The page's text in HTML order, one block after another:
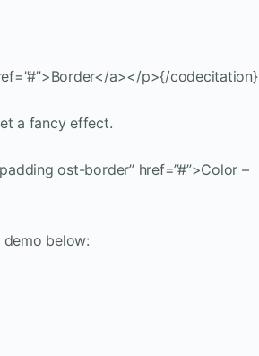
a></p>{/codecitation}
a fancy effect.
ost-border” href=”#”>Color –
below: